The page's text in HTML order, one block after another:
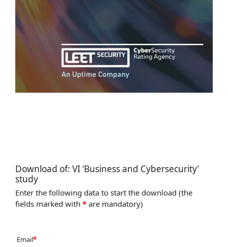
Download of: VI ‘Business and Cybersecurity’
study
Enter the following data to start the download (the
fields marked with * are mandatory)
Email*